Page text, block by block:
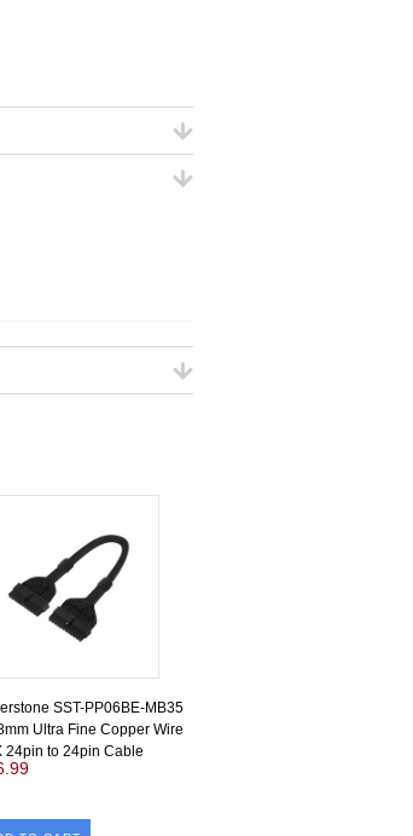
SST-PP06BE-MB35
Ultra Fine Copper Wire
24pin to 24pin Cable